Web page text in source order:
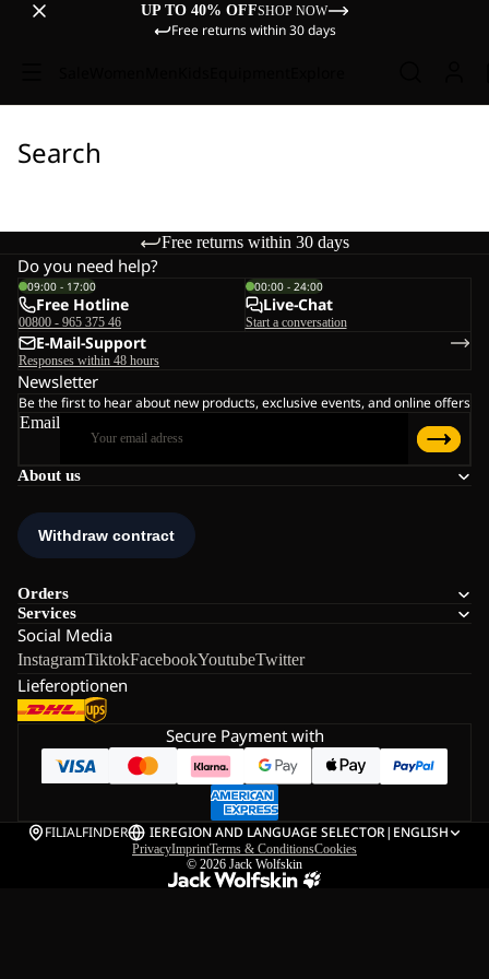
UP TO 40% OFFSHOP NOW
Free returns within 30 days
Search
Free returns within 30 days
About us
Orders
Services
Social Media
InstagramTiktokFacebookYoutubeTwitter
Lieferoptionen
Do you need help?
09:00 - 17:00
Free Hotline
00800 - 965 375 46
00:00 - 24:00
Live-Chat
Start a conversation
E-Mail-Support
Responses within 48 hours
Newsletter
Be the first to hear about new products, exclusive events, and online offers
Email
Secure Payment with
FILIALFINDER IEREGION AND LANGUAGE SELECTOR| ENGLISH
PrivacyImprintTerms & ConditionsCookies
© 2026 Jack Wolfskin